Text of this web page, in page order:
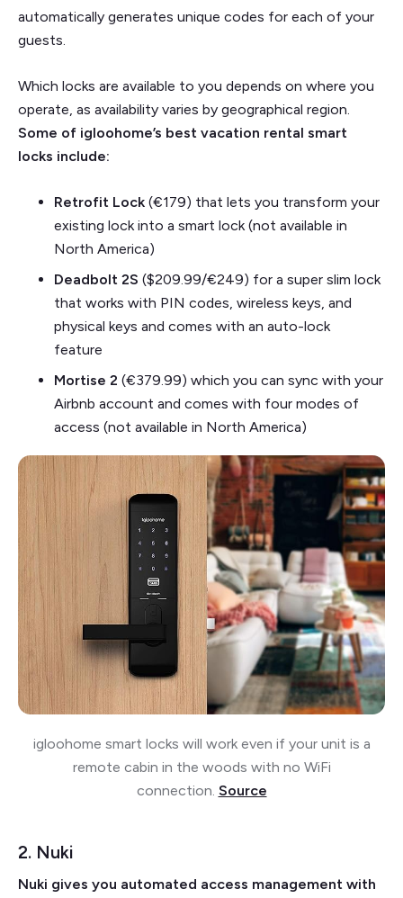
automatically generates unique codes for each of your
guests.
Which locks are available to you depends on where you
operate, as availability varies by geographical region.
Some of igloohome’s best vacation rental smart
locks include:
Retrofit Lock (€179) that lets you transform your
existing lock into a smart lock (not available in
North America)
Deadbolt 2S ($209.99/€249) for a super slim lock
that works with PIN codes, wireless keys, and
physical keys and comes with an auto-lock
feature
Mortise 2 (€379.99) which you can sync with your
Airbnb account and comes with four modes of
access (not available in North America)
igloohome smart locks will work even if your unit is a
remote cabin in the woods with no WiFi
connection. Source
2. Nuki
Nuki gives you automated access management with